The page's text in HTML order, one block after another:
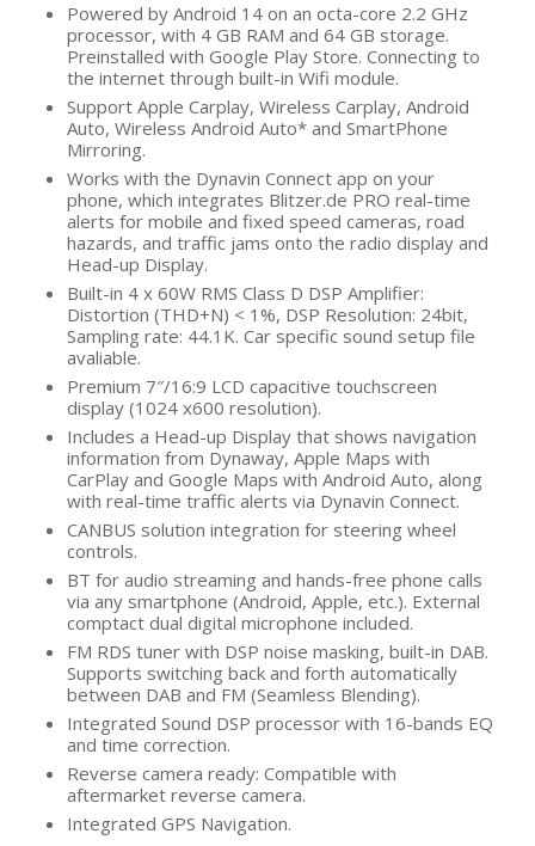
Powered by Android 14 on an octa-core 2.2 GHz
processor, with 4 GB RAM and 64 GB storage.
Preinstalled with Google Play Store. Connecting to
the internet through built-in Wifi module.
Support Apple Carplay, Wireless Carplay, Android
Auto, Wireless Android Auto* and SmartPhone
Mirroring.
Works with the Dynavin Connect app on your
phone, which integrates Blitzer.de PRO real-time
alerts for mobile and fixed speed cameras, road
hazards, and traffic jams onto the radio display and
Head-up Display.
Built-in 4 x 60W RMS Class D DSP Amplifier:
Distortion (THD+N) < 1%, DSP Resolution: 24bit,
Sampling rate: 44.1K. Car specific sound setup file
avaliable.
Premium 7″/16:9 LCD capacitive touchscreen
display (1024 x600 resolution).
Includes a Head-up Display that shows navigation
information from Dynaway, Apple Maps with
CarPlay and Google Maps with Android Auto, along
with real-time traffic alerts via Dynavin Connect.
CANBUS solution integration for steering wheel
controls.
BT for audio streaming and hands-free phone calls
via any smartphone (Android, Apple, etc.). External
comptact dual digital microphone included.
FM RDS tuner with DSP noise masking, built-in DAB.
Supports switching back and forth automatically
between DAB and FM (Seamless Blending).
Integrated Sound DSP processor with 16-bands EQ
and time correction.
Reverse camera ready: Compatible with
aftermarket reverse camera.
Integrated GPS Navigation.